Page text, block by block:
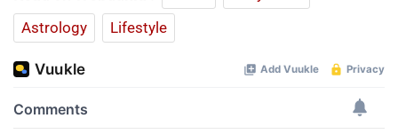
Astrology
Lifestyle